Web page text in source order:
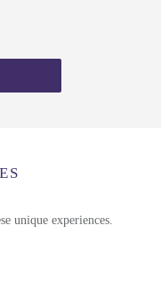
unique experiences.